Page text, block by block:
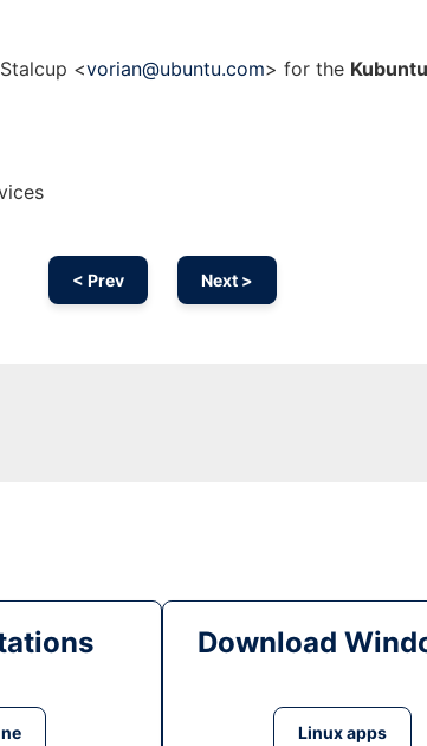
<vorian@ubuntu.com> for the Kubuntu
< Prev Next >
Download
Linux apps